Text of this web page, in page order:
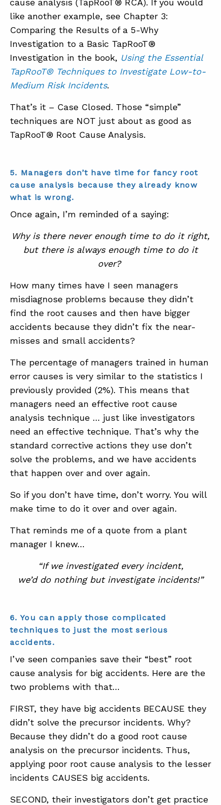
cause analysis (TapRooT® RCA). If you would
like another example, see Chapter 3:
Comparing the Results of a 5-Why
Investigation to a Basic TapRooT®
Investigation in the book, Using the Essential
TapRooT® Techniques to Investigate Low-to-
Medium Risk Incidents.
That’s it – Case Closed. Those “simple”
techniques are NOT just about as good as
TapRooT® Root Cause Analysis.
5. Managers don’t have time for fancy root
cause analysis because they already know
what is wrong.
Once again, I’m reminded of a saying:
Why is there never enough time to do it right,
but there is always enough time to do it
over?
How many times have I seen managers
misdiagnose problems because they didn’t
find the root causes and then have bigger
accidents because they didn’t fix the near-
misses and small accidents?
The percentage of managers trained in human
error causes is very similar to the statistics I
previously provided (2%). This means that
managers need an effective root cause
analysis technique … just like investigators
need an effective technique. That’s why the
standard corrective actions they use don’t
solve the problems, and we have accidents
that happen over and over again.
So if you don’t have time, don’t worry. You will
make time to do it over and over again.
That reminds me of a quote from a plant
manager I knew…
“If we investigated every incident,
we’d do nothing but investigate incidents!”
6. You can apply those complicated
techniques to just the most serious
accidents.
I’ve seen companies save their “best” root
cause analysis for big accidents. Here are the
two problems with that…
FIRST, they have big accidents BECAUSE they
didn’t solve the precursor incidents. Why?
Because they didn’t do a good root cause
analysis on the precursor incidents. Thus,
applying poor root cause analysis to the lesser
incidents CAUSES big accidents.
SECOND, their investigators don’t get practice